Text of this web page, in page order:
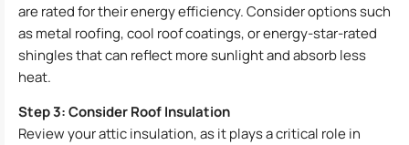
are rated for their energy efficiency. Consider options such
as metal roofing, cool roof coatings, or energy-star-rated
shingles that can reflect more sunlight and absorb less
heat.
Step 3: Consider Roof Insulation
Review your attic insulation, as it plays a critical role in